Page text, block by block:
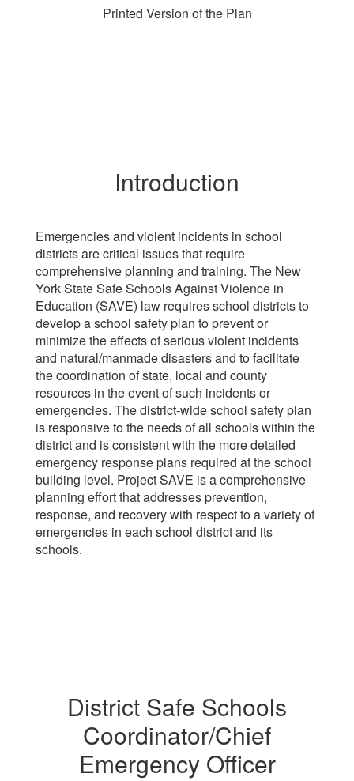
Printed Version of the Plan
Introduction
Emergencies and violent incidents in school
districts are critical issues that require
comprehensive planning and training. The New
York State Safe Schools Against Violence in
Education (SAVE) law requires school districts to
develop a school safety plan to prevent or
minimize the effects of serious violent incidents
and natural/manmade disasters and to facilitate
the coordination of state, local and county
resources in the event of such incidents or
emergencies. The district-wide school safety plan
is responsive to the needs of all schools within the
district and is consistent with the more detailed
emergency response plans required at the school
building level. Project SAVE is a comprehensive
planning effort that addresses prevention,
response, and recovery with respect to a variety of
emergencies in each school district and its
schools.
District Safe Schools
Coordinator/Chief
Emergency Officer